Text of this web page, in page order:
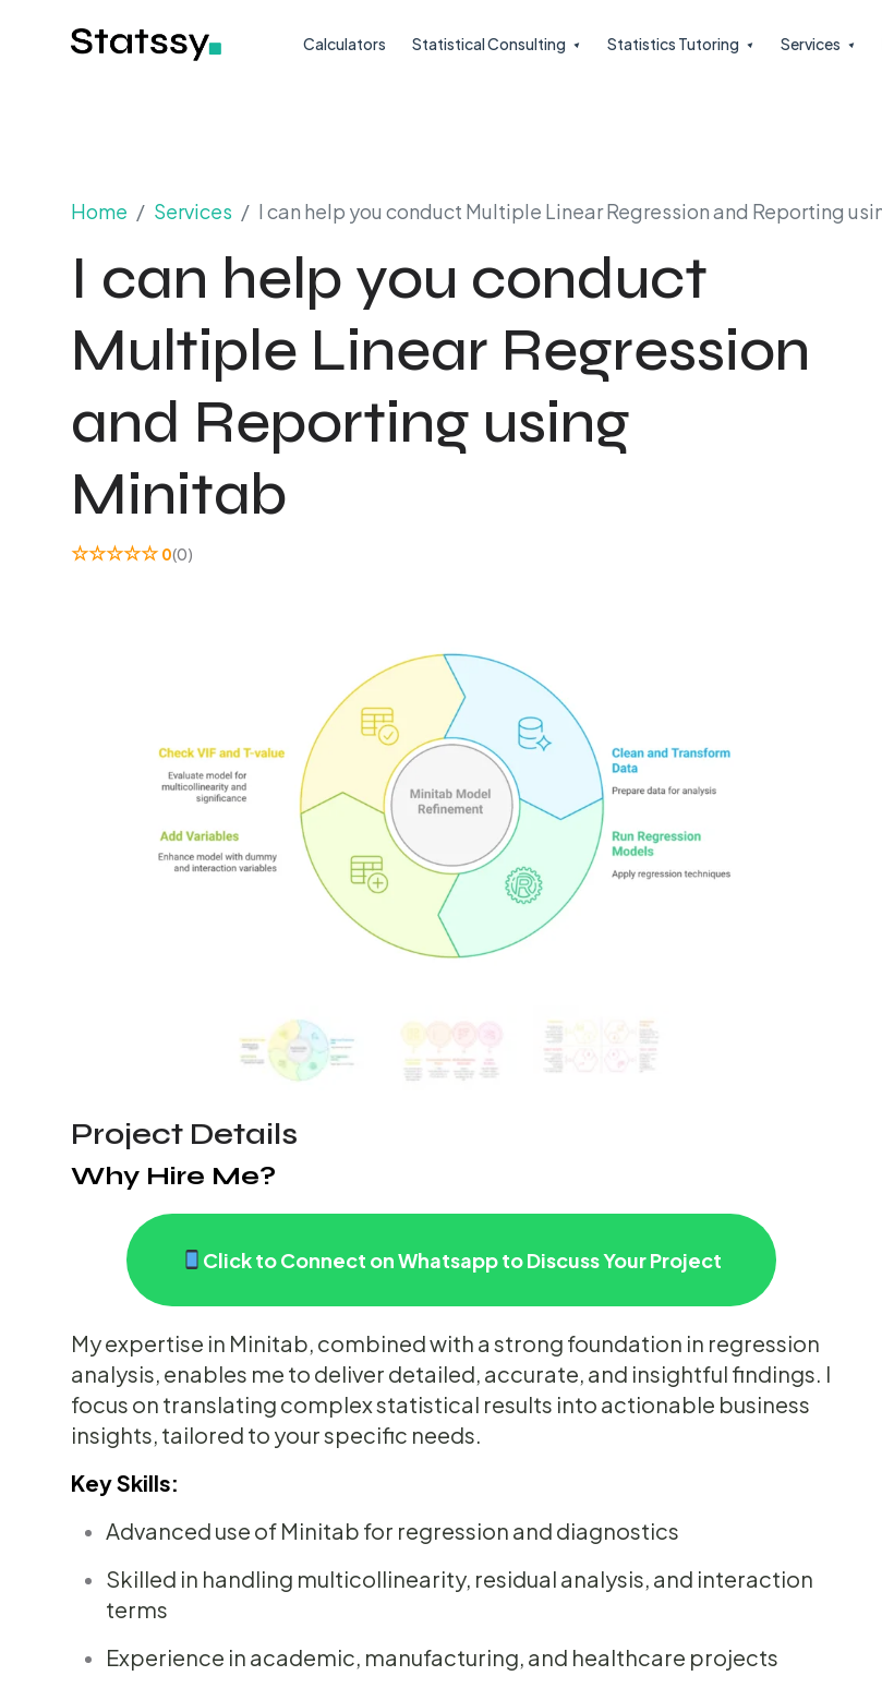
Calculators Statistical Consulting Statistics Tutoring Services
Home Services I can help you conduct Multiple Linear Regression and Reporting
I can help you conduct
Multiple Linear Regression
and Reporting using
Minitab
☆☆☆☆☆ 0(0)
Project Details
Why Hire Me?
Click to Connect on Whatsapp to Discuss Your Project
My expertise in Minitab, combined with a strong foundation in regression
analysis, enables me to deliver detailed, accurate, and insightful findings. I
focus on translating complex statistical results into actionable business
insights, tailored to your specific needs.
Key Skills:
Advanced use of Minitab for regression and diagnostics
Skilled in handling multicollinearity, residual analysis, and interaction
terms
Experience in academic, manufacturing, and healthcare projects